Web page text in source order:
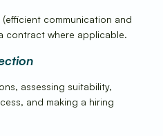
communication and
contract where applicable.
assessing suitability,
and making a hiring